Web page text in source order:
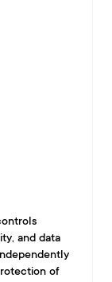
and data
of